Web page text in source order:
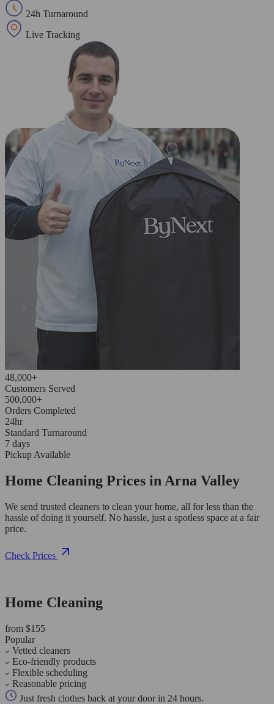
24h Turnaround
Live Tracking
48,000+
Customers Served
500,000+
Orders Completed
24hr
Standard Turnaround
7 days
Pickup Available
Home Cleaning Prices in Arna Valley
We send trusted cleaners to clean your home, all for less than the
hassle of doing it yourself. No hassle, just a spotless space at a fair
price.
Check Prices
Home Cleaning
from $155
Popular
Vetted cleaners
Eco-friendly products
Flexible scheduling
Reasonable pricing
Just fresh clothes back at your door in 24 hours.